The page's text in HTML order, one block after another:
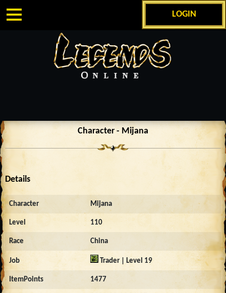
LOGIN
Character - Mijana
Details
Character Mijana
Level 110
Race China
Job Trader | Level 19
ItemPoints 1477